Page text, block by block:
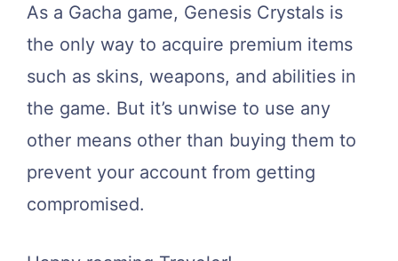
As a Gacha game, Genesis Crystals is
the only way to acquire premium items
such as skins, weapons, and abilities in
the game. But it’s unwise to use any
other means other than buying them to
prevent your account from getting
compromised.